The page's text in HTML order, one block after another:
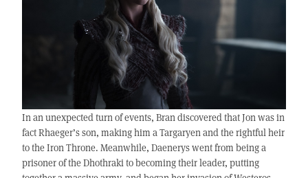
In an unexpected turn of events, Bran discovered that Jon was in
fact Rhaeger’s son, making him a Targaryen and the rightful heir
to the Iron Throne. Meanwhile, Daenerys went from being a
prisoner of the Dhothraki to becoming their leader, putting